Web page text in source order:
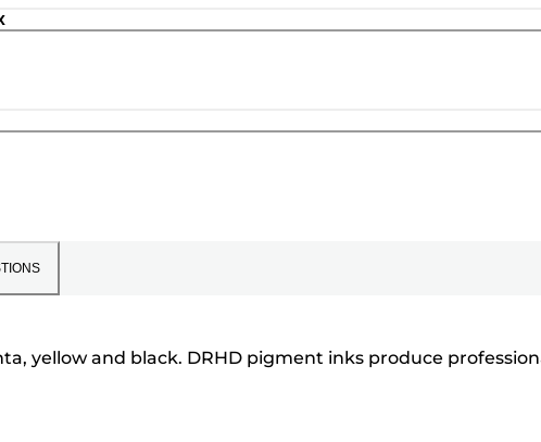
yellow and black. DRHD pigment inks produce